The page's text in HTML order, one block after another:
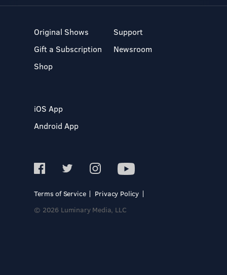
Original Shows
Gift a Subscription
Shop
Support
Newsroom
iOS App
Android App
Terms of Service
Privacy Policy
© 2026 Luminary Media, LLC